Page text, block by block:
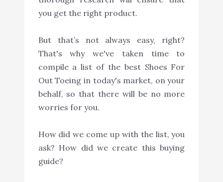
you get the right product.
But that’s not always easy, right?
That's why we've taken time to
compile a list of the best Shoes For
Out Toeing in today's market, on your
behalf, so that there will be no more
worries for you.
How did we come up with the list, you
ask? How did we create this buying
guide?